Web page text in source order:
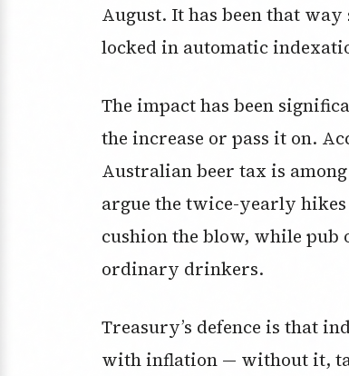
August. It has been that
locked in automatic
The impact has been
the increase or pass it on.
Australian beer tax is
argue the twice-yearly hikes
cushion the blow, while
ordinary drinkers.
Treasury’s defence is that
with inflation — without it,